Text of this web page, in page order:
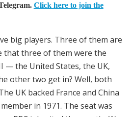
Click here to join the
big players. Three of them are
that three of them were the
— the United States, the UK,
other two get in? Well, both
UK backed France and China
in 1971. The seat was